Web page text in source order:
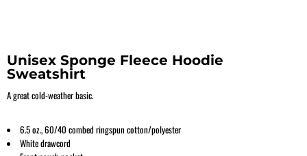
Unisex Sponge Fleece Hoodie
Sweatshirt
A great cold-weather basic.
6.5 oz., 60/40 combed ringspun cotton/polyester
White drawcord